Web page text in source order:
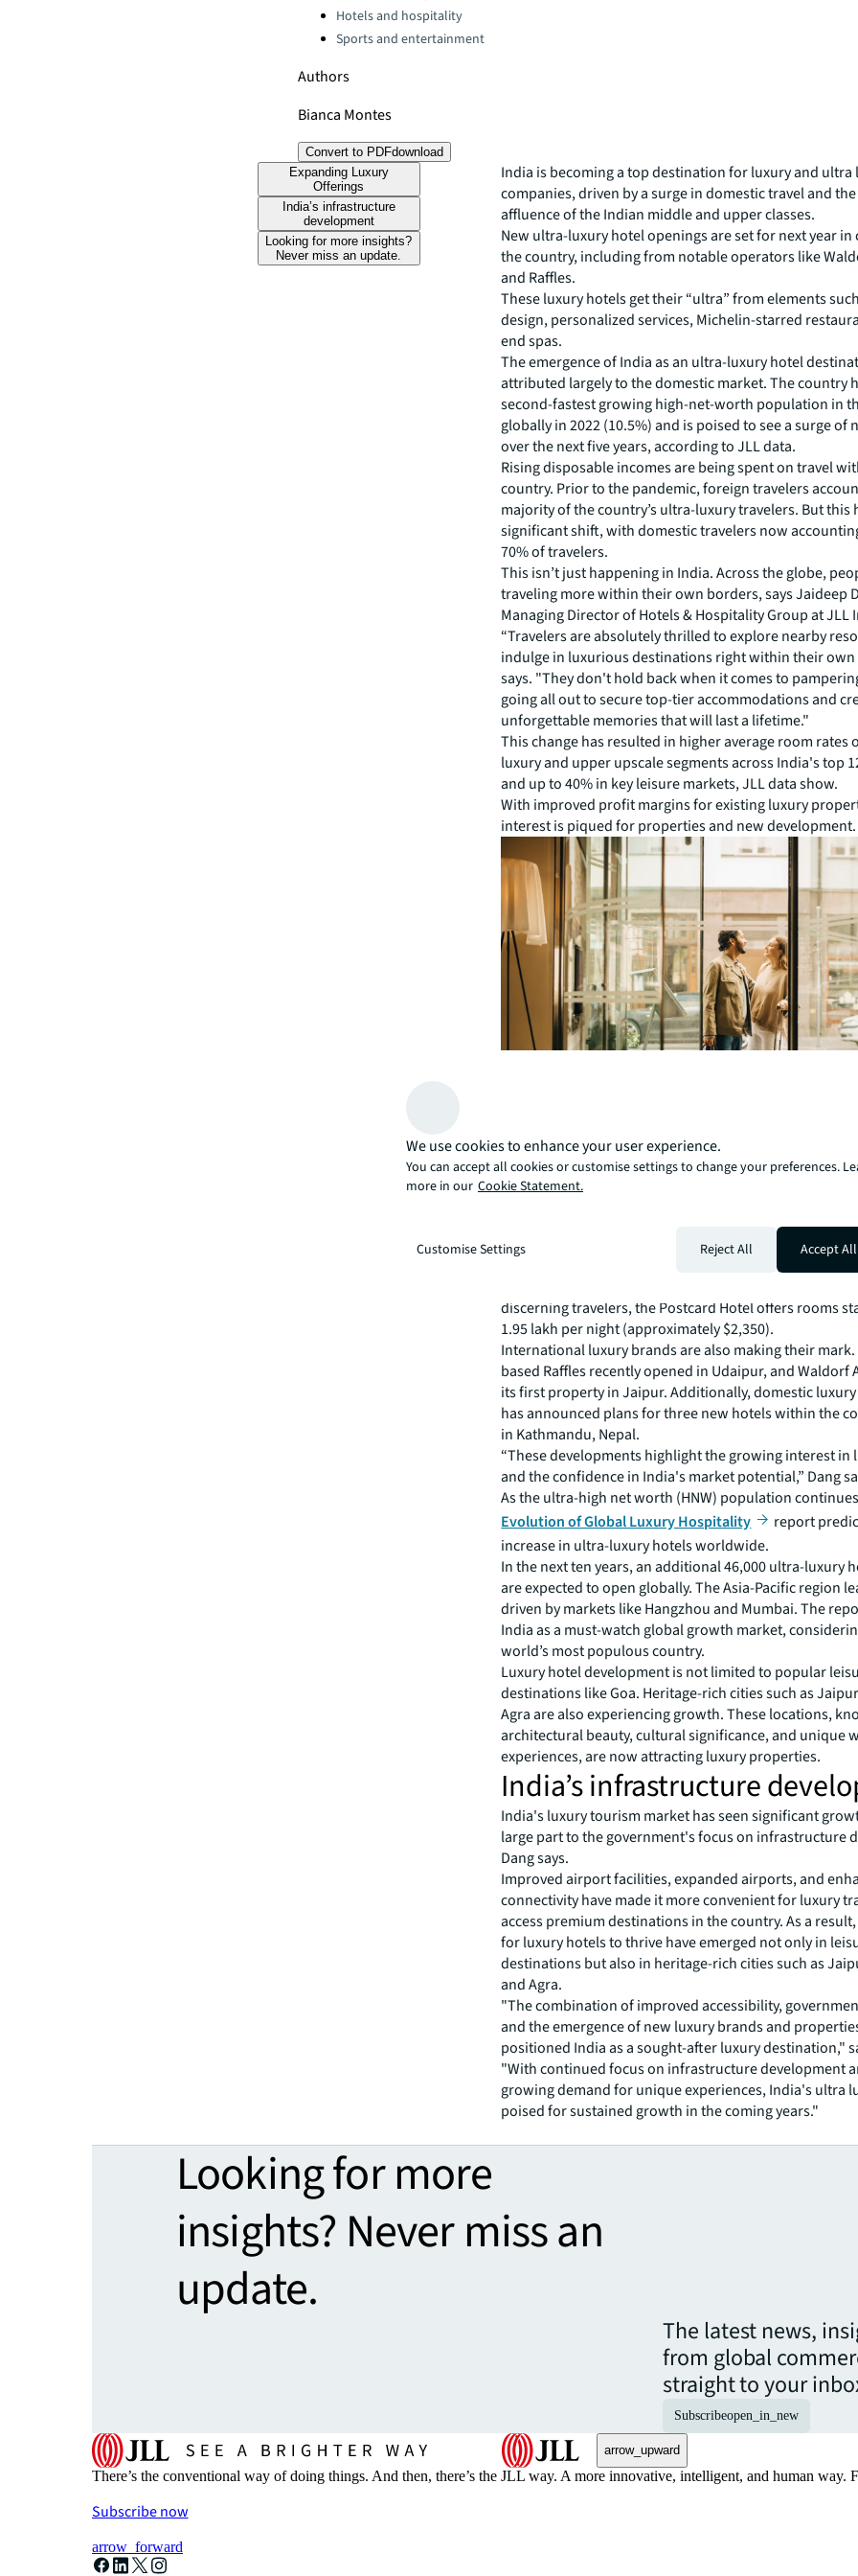
Hotels and hospitality
Sports and entertainment
Authors
Bianca Montes
Convert to PDFdownload
Expanding Luxury
Offerings
India’s infrastructure
development
Looking for more insights?
Never miss an update.
India is becoming a top destination for luxury and ultra
companies, driven by a surge in domestic travel and
affluence of the Indian middle and upper classes.
New ultra-luxury hotel openings are set for next year in
the country, including from notable operators like
and Raffles.
These luxury hotels get their “ultra” from elements
design, personalized services, Michelin-starred
end spas.
The emergence of India as an ultra-luxury hotel
attributed largely to the domestic market. The country
second-fastest growing high-net-worth population in
globally in 2022 (10.5%) and is poised to see a surge of
over the next five years, according to JLL data.
Rising disposable incomes are being spent on travel
country. Prior to the pandemic, foreign travelers
majority of the country’s ultra-luxury travelers. But this
significant shift, with domestic travelers now
70% of travelers.
This isn’t just happening in India. Across the globe,
traveling more within their own borders, says Jaideep
Managing Director of Hotels & Hospitality Group at JLL
“Travelers are absolutely thrilled to explore nearby
indulge in luxurious destinations right within their own
says. "They don't hold back when it comes to
going all out to secure top-tier accommodations and
unforgettable memories that will last a lifetime."
This change has resulted in higher average room rates
luxury and upper upscale segments across India's top
and up to 40% in key leisure markets, JLL data show.
With improved profit margins for existing luxury
interest is piqued for properties and new development.
Expanding Luxury Offerings
India-based Postcard Hotel, a boutique hotel famed for
exceptional service, is set to open one of the country’s
hotels next year. Located in Ranthambore, Rajasthan,
discerning travelers, the Postcard Hotel offers rooms
1.95 lakh per night (approximately $2,350).
International luxury brands are also making their
based Raffles recently opened in Udaipur, and Waldorf
its first property in Jaipur. Additionally, domestic
has announced plans for three new hotels within the
in Kathmandu, Nepal.
“These developments highlight the growing interest in
and the confidence in India's market potential,” Dang
As the ultra-high net worth (HNW) population continues
Evolution of Global Luxury Hospitality
report
increase in ultra-luxury hotels worldwide.
In the next ten years, an additional 46,000 ultra-luxury
are expected to open globally. The Asia-Pacific region
driven by markets like Hangzhou and Mumbai. The
India as a must-watch global growth market,
world’s most populous country.
Luxury hotel development is not limited to popular
destinations like Goa. Heritage-rich cities such as
Agra are also experiencing growth. These locations,
architectural beauty, cultural significance, and unique
experiences, are now attracting luxury properties.
India’s infrastructure
India's luxury tourism market has seen significant
large part to the government's focus on infrastructure
Dang says.
Improved airport facilities, expanded airports, and
connectivity have made it more convenient for luxury
access premium destinations in the country. As a
for luxury hotels to thrive have emerged not only in
destinations but also in heritage-rich cities such as
and Agra.
"The combination of improved accessibility,
and the emergence of new luxury brands and
positioned India as a sought-after luxury destination,"
"With continued focus on infrastructure development
growing demand for unique experiences, India's ultra
poised for sustained growth in the coming years."
Looking for more
insights? Never miss an
update.
The latest news,
from global
straight to your
Subscribeopen_in_new
arrow_upward
There’s the conventional way of doing things. And then, there’s the JLL way. A more innovative, intelligent, and human
Subscribe now
arrow_forward
We use cookies to enhance your user experience.
You can accept all cookies or customise settings to change your preferences.
more in our Cookie Statement.
Customise Settings Reject All Accept All